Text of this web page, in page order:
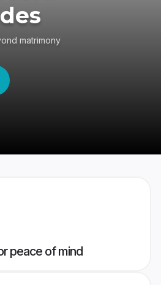
matrimony
peace of mind